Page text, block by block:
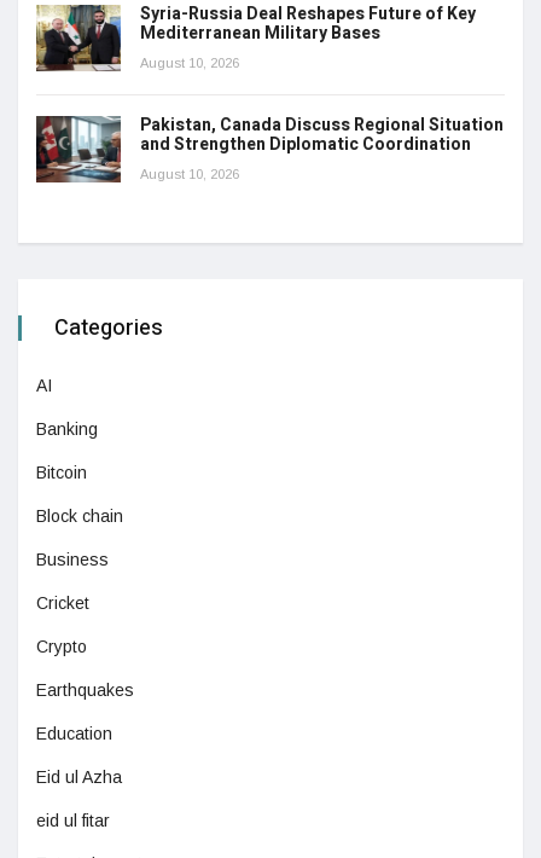
Syria-Russia Deal Reshapes Future of Key
Mediterranean Military Bases
August 10, 2026
Pakistan, Canada Discuss Regional Situation
and Strengthen Diplomatic Coordination
August 10, 2026
Categories
AI
Banking
Bitcoin
Block chain
Business
Cricket
Crypto
Earthquakes
Education
Eid ul Azha
eid ul fitar